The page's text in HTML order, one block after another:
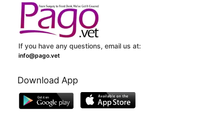
If you have any questions, email us at:
info@pago.vet
Download App